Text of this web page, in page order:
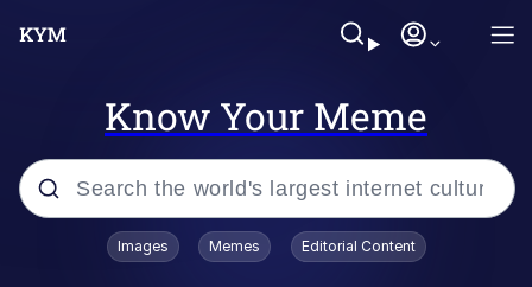
Know Your Meme
Popular searches
Images Memes Editorial Content